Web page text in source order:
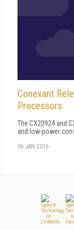
Conexant
Processors
The CX20924 and
and low-power
06 JAN 2016